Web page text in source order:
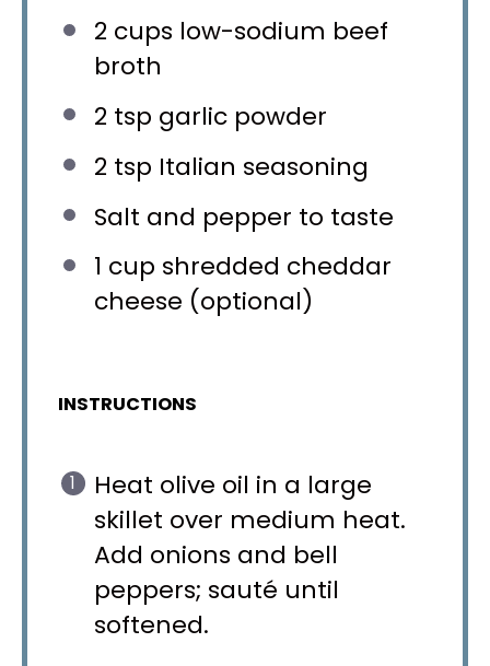
2 cups low-sodium beef
broth
2 tsp garlic powder
2 tsp Italian seasoning
Salt and pepper to taste
1 cup shredded cheddar
cheese (optional)
INSTRUCTIONS
Heat olive oil in a large
skillet over medium heat.
Add onions and bell
peppers; sauté until
softened.